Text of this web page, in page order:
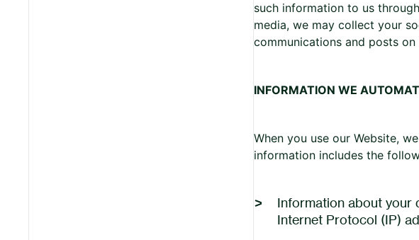
such information to us
media, we may collect your
communications and posts
INFORMATION WE
When you use our Website,
information includes the
Information about your
Internet Protocol (IP)